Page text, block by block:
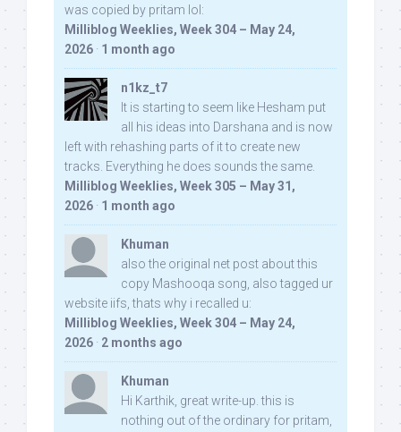
was copied by pritam lol:
Milliblog Weeklies, Week 304 – May 24,
2026 · 1 month ago
n1kz_t7
It is starting to seem like Hesham put
all his ideas into Darshana and is now
left with rehashing parts of it to create new
tracks. Everything he does sounds the same.
Milliblog Weeklies, Week 305 – May 31,
2026 · 1 month ago
Khuman
also the original net post about this
copy Mashooqa song, also tagged ur
website iifs, thats why i recalled u:
Milliblog Weeklies, Week 304 – May 24,
2026 · 2 months ago
Khuman
Hi Karthik, great write-up. this is
nothing out of the ordinary for pritam,